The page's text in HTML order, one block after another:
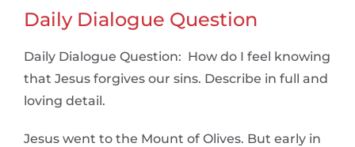
Daily Dialogue Question
Daily Dialogue Question: How do I feel knowing
that Jesus forgives our sins. Describe in full and
loving detail.
Jesus went to the Mount of Olives. But early in